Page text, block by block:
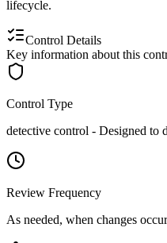
lifecycle.
Control Details
Key information about this
Control Type
detective control - Designed to
Review Frequency
As needed, when changes occur